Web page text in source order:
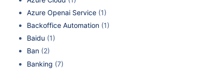
Azure Openai Service (1)
Backoffice Automation (1)
Baidu (1)
Ban (2)
Banking (7)